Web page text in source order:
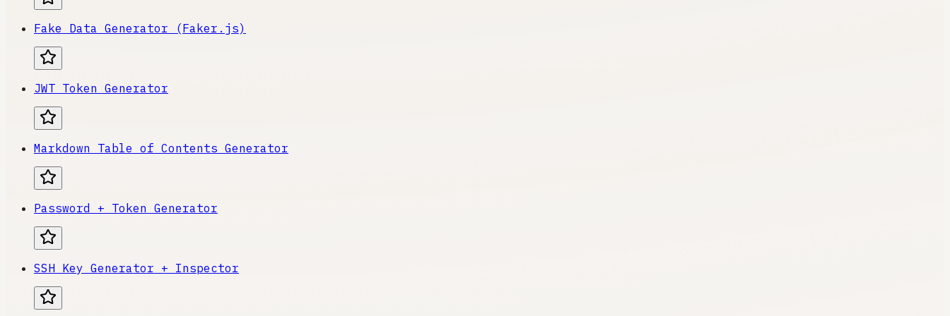
Fake Data Generator (Faker.js)
JWT Token Generator
Markdown Table of Contents Generator
Password + Token Generator
SSH Key Generator + Inspector